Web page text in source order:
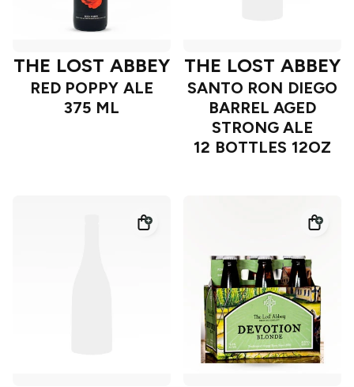
THE LOST ABBEY
RED POPPY ALE
375 ML
THE LOST ABBEY
SANTO RON DIEGO
BARREL AGED
STRONG ALE
12 BOTTLES 12OZ